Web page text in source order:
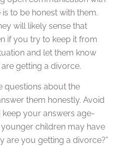
to be honest with them.
will likely sense that
if you try to keep it from
and let them know
getting a divorce.
questions about the
them honestly. Avoid
your answers age-
children may have
are you getting a divorce?”